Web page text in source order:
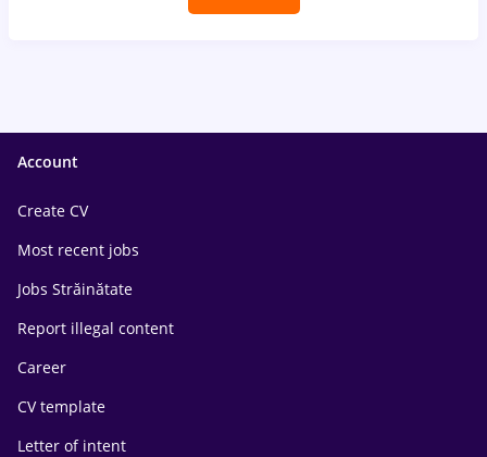
Account
Create CV
Most recent jobs
Jobs Străinătate
Report illegal content
Career
CV template
Letter of intent